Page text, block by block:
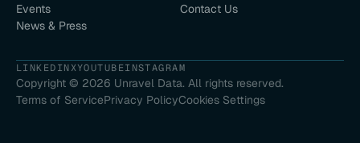
Events
News & Press
Contact Us
LINKEDINXYOUTUBEINSTAGRAM
Copyright © 2026 Unravel Data. All rights reserved.
Terms of ServicePrivacy PolicyCookies Settings